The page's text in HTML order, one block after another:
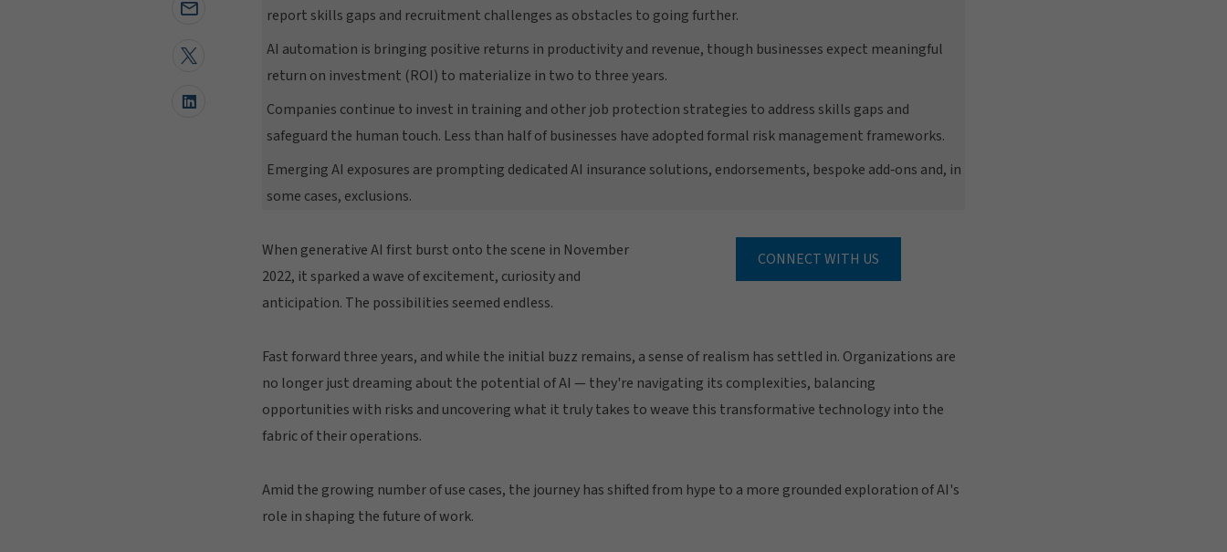
report skills gaps and recruitment challenges as obstacles to going further.
AI automation is bringing positive returns in productivity and revenue, though businesses expect meaningful
return on investment (ROI) to materialize in two to three years.
Companies continue to invest in training and other job protection strategies to address skills gaps and
safeguard the human touch. Less than half of businesses have adopted formal risk management frameworks.
Emerging AI exposures are prompting dedicated AI insurance solutions, endorsements, bespoke add‑ons and, in
some cases, exclusions.
CONNECT WITH US
When generative AI first burst onto the scene in November
2022, it sparked a wave of excitement, curiosity and
anticipation. The possibilities seemed endless.
Fast forward three years, and while the initial buzz remains, a sense of realism has settled in. Organizations are
no longer just dreaming about the potential of AI — they're navigating its complexities, balancing
opportunities with risks and uncovering what it truly takes to weave this transformative technology into the
fabric of their operations.
Amid the growing number of use cases, the journey has shifted from hype to a more grounded exploration of AI's
role in shaping the future of work.